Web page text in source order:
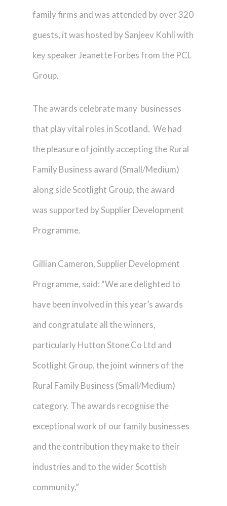
family firms and was attended by over 320
guests, it was hosted by Sanjeev Kohli with
key speaker Jeanette Forbes from the PCL
Group.
The awards celebrate many businesses
that play vital roles in Scotland. We had
the pleasure of jointly accepting the Rural
Family Business award (Small/Medium)
along side Scotlight Group, the award
was supported by Supplier Development
Programme.
Gillian Cameron, Supplier Development
Programme, said: “We are delighted to
have been involved in this year’s awards
and congratulate all the winners,
particularly Hutton Stone Co Ltd and
Scotlight Group, the joint winners of the
Rural Family Business (Small/Medium)
category. The awards recognise the
exceptional work of our family businesses
and the contribution they make to their
industries and to the wider Scottish
community.”